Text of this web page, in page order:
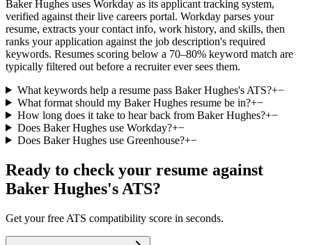
Baker Hughes uses Workday as its applicant tracking system,
verified against their live careers portal. Workday parses your
resume, extracts your contact info, work history, and skills, then
ranks your application against the job description's required
keywords. Resumes scoring below a 70–80% keyword match are
typically filtered out before a recruiter ever sees them.
What keywords help a resume pass Baker Hughes's ATS?+−
What format should my Baker Hughes resume be in?+−
How long does it take to hear back from Baker Hughes?+−
Does Baker Hughes use Workday?+−
Does Baker Hughes use Greenhouse?+−
Ready to check your resume against
Baker Hughes's ATS?
Get your free ATS compatibility score in seconds.